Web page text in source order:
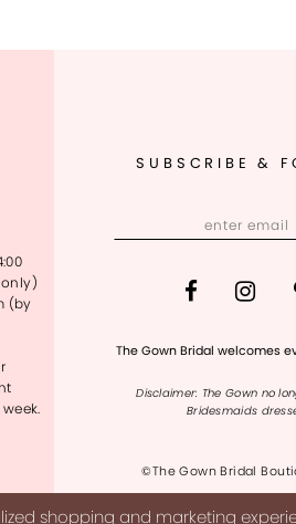
SUBSCRIBE &
The Gown Bridal welcomes
Disclaimer: The Gown no
Bridesmaids
©The Gown Bridal
(by
shopping and marketing